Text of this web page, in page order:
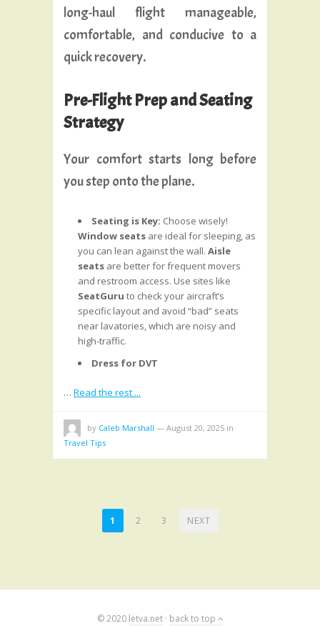
long-haul flight manageable,
comfortable, and conducive to a
quick recovery.
Pre-Flight Prep and Seating
Strategy
Your comfort starts long before
you step onto the plane.
Seating is Key: Choose wisely!
Window seats are ideal for sleeping, as
you can lean against the wall. Aisle
seats are better for frequent movers
and restroom access. Use sites like
SeatGuru to check your aircraft’s
specific layout and avoid “bad” seats
near lavatories, which are noisy and
high-traffic.
Dress for DVT
… Read the rest ...
by Caleb Marshall — August 20, 2025 in
Travel Tips
POSTS1 2 3 NEXT
© 2020 letva.net· back to top